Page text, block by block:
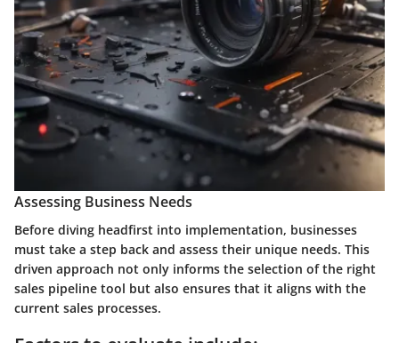
Assessing Business Needs
Before diving headfirst into implementation, businesses
must take a step back and assess their unique needs. This
driven approach not only informs the selection of the right
sales pipeline tool but also ensures that it aligns with the
current sales processes.